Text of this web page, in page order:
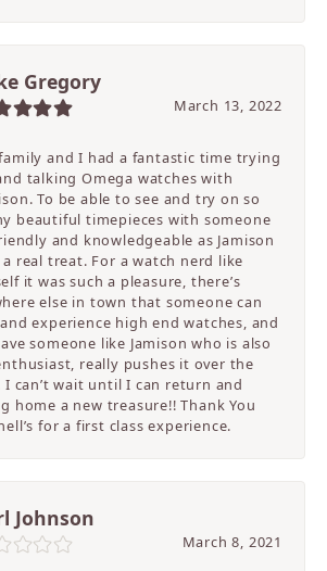
Gregory
March 13, 2022
and I had a fantastic time trying
talking Omega watches with
To be able to see and try on so
beautiful timepieces with someone
and knowledgeable as Jamison
a real treat. For a watch nerd like
it was such a pleasure, there’s
else in town that someone can
experience high end watches, and
someone like Jamison who is also
really pushes it over the
I can’t wait until I can return and
home a new treasure!! Thank You
for a first class experience.
Johnson
March 8, 2021